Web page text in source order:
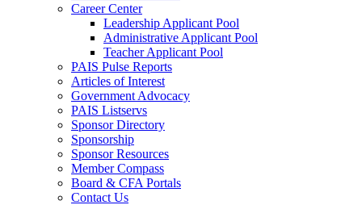
Career Center
Leadership Applicant Pool
Administrative Applicant Pool
Teacher Applicant Pool
PAIS Pulse Reports
Articles of Interest
Government Advocacy
PAIS Listservs
Sponsor Directory
Sponsorship
Sponsor Resources
Member Compass
Board & CFA Portals
Contact Us